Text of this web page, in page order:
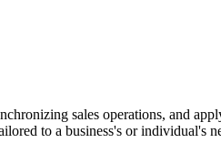
sales operations, and
to a business's or individual's